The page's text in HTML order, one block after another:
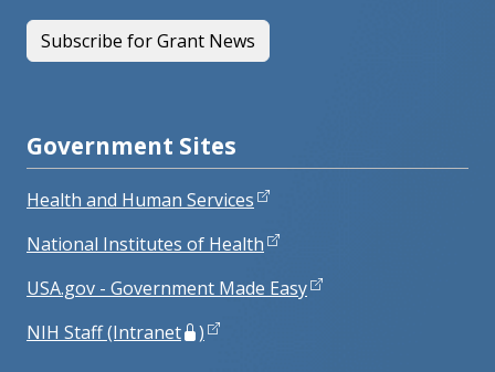
Subscribe for Grant News
Government Sites
Health and Human Services
National Institutes of Health
USA.gov - Government Made Easy
NIH Staff (Intranet
)